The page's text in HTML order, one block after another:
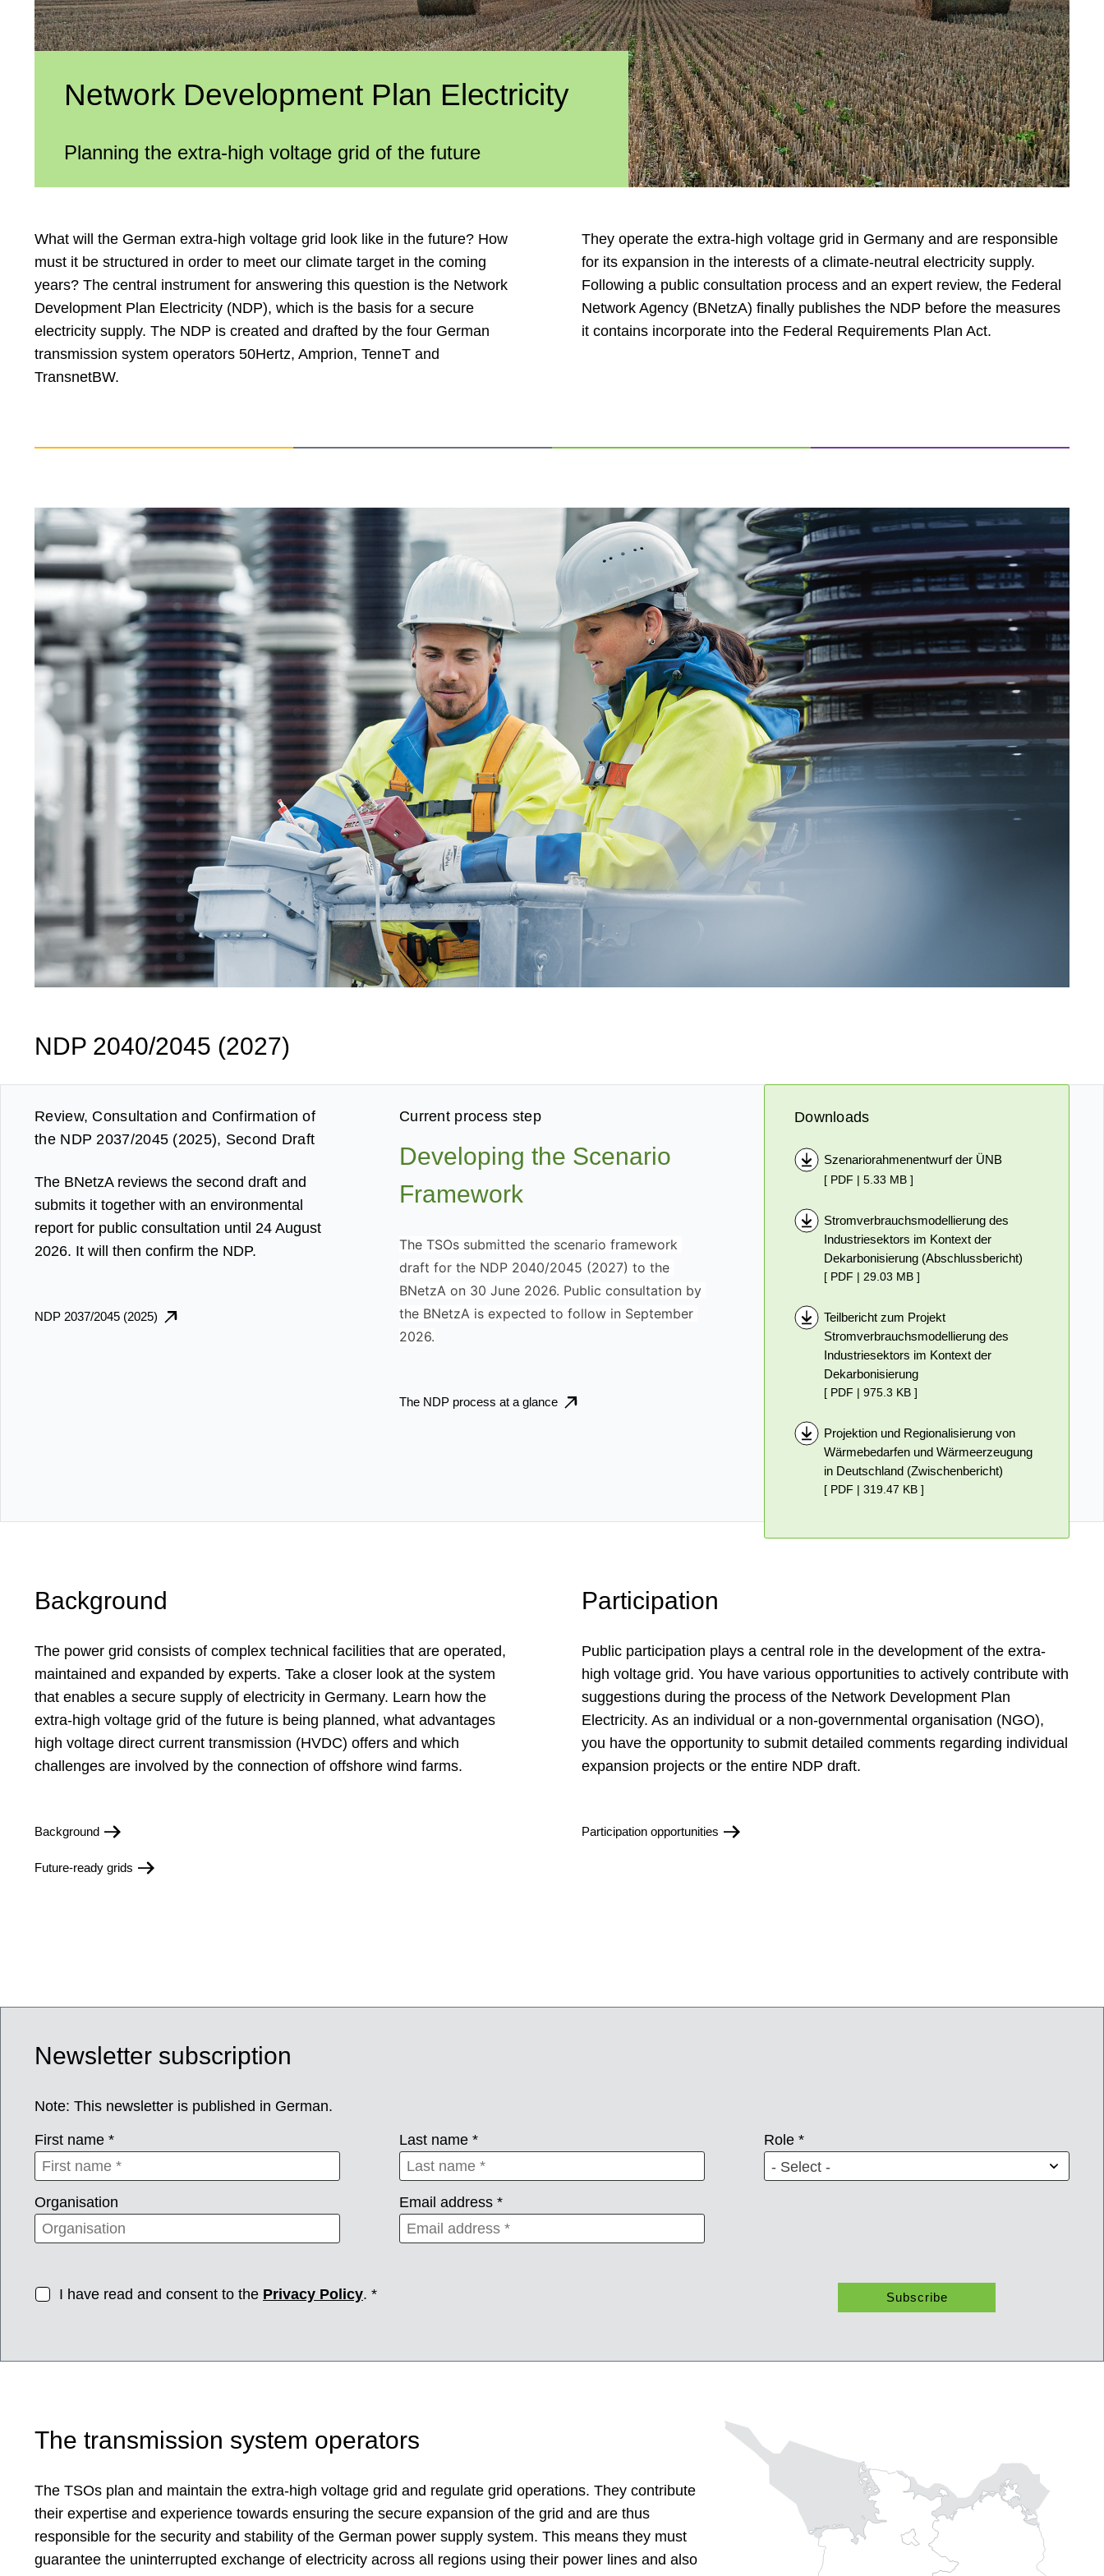
Network Development Plan Electricity
Planning the extra-high voltage grid of the future
What will the German extra-high voltage grid look like in the future? How
must it be structured in order to meet our climate target in the coming
years? The central instrument for answering this question is the Network
Development Plan Electricity (NDP), which is the basis for a secure
electricity supply. The NDP is created and drafted by the four German
transmission system operators 50Hertz, Amprion, TenneT and
TransnetBW.
They operate the extra-high voltage grid in Germany and are responsible
for its expansion in the interests of a climate-neutral electricity supply.
Following a public consultation process and an expert review, the Federal
Network Agency (BNetzA) finally publishes the NDP before the measures
it contains incorporate into the Federal Requirements Plan Act.
NDP 2040/2045 (2027)
Review, Consultation and Confirmation of
the NDP 2037/2045 (2025), Second Draft
The BNetzA reviews the second draft and
submits it together with an environmental
report for public consultation until 24 August
2026. It will then confirm the NDP.
NDP 2037/2045 (2025)
Current process step
Developing the Scenario
Framework
The TSOs submitted the scenario framework
draft for the NDP 2040/2045 (2027) to the
BNetzA on 30 June 2026. Public consultation by
the BNetzA is expected to follow in September
2026.
The NDP process at a glance
Downloads
Szenariorahmenentwurf der ÜNB
[ PDF | 5.33 MB ]
Stromverbrauchsmodellierung des
Industriesektors im Kontext der
Dekarbonisierung (Abschlussbericht)
[ PDF | 29.03 MB ]
Teilbericht zum Projekt
Stromverbrauchsmodellierung des
Industriesektors im Kontext der
Dekarbonisierung
[ PDF | 975.3 KB ]
Projektion und Regionalisierung von
Wärmebedarfen und Wärmeerzeugung
in Deutschland (Zwischenbericht)
[ PDF | 319.47 KB ]
Background
The power grid consists of complex technical facilities that are operated,
maintained and expanded by experts. Take a closer look at the system
that enables a secure supply of electricity in Germany. Learn how the
extra-high voltage grid of the future is being planned, what advantages
high voltage direct current transmission (HVDC) offers and which
challenges are involved by the connection of offshore wind farms.
Background
Future-ready grids
Participation
Public participation plays a central role in the development of the extra-
high voltage grid. You have various opportunities to actively contribute with
suggestions during the process of the Network Development Plan
Electricity. As an individual or a non-governmental organisation (NGO),
you have the opportunity to submit detailed comments regarding individual
expansion projects or the entire NDP draft.
Participation opportunities
Newsletter subscription
Note: This newsletter is published in German.
First name * Last name *
Role *
- Select -
Organisation Email address *
I have read and consent to the Privacy Policy. *
The transmission system operators
The TSOs plan and maintain the extra-high voltage grid and regulate grid operations. They contribute
their expertise and experience towards ensuring the secure expansion of the grid and are thus
responsible for the security and stability of the German power supply system. This means they must
guarantee the uninterrupted exchange of electricity across all regions using their power lines and also